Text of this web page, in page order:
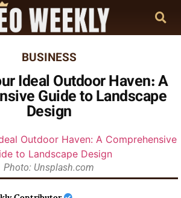
BUSINESS
Ideal Outdoor Haven: A
Guide to Landscape
Design
Photo: Unsplash.com